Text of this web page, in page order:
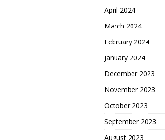
April 2024
March 2024
February 2024
January 2024
December 2023
November 2023
October 2023
September 2023
August 2023